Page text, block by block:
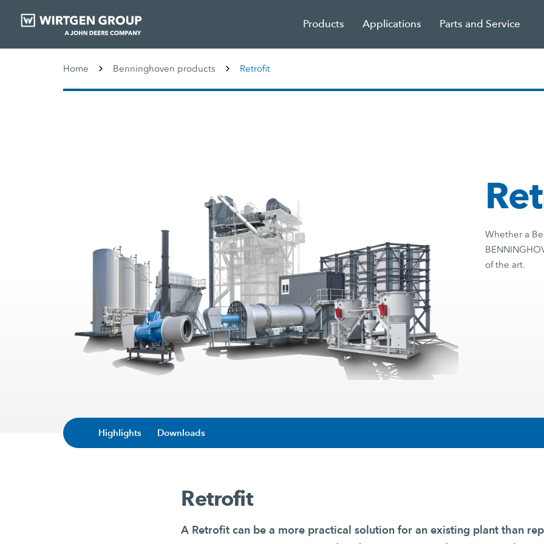
Products Applications Parts and Service
Home Benninghoven products Retrofit
Whether a
of the art.
Highlights Downloads
Retrofit
A Retrofit can be a more practical solution for an existing plant than